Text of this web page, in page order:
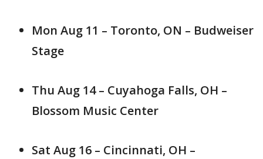
Mon Aug 11 – Toronto, ON – Budweiser
Stage
Thu Aug 14 – Cuyahoga Falls, OH –
Blossom Music Center
Sat Aug 16 – Cincinnati, OH –